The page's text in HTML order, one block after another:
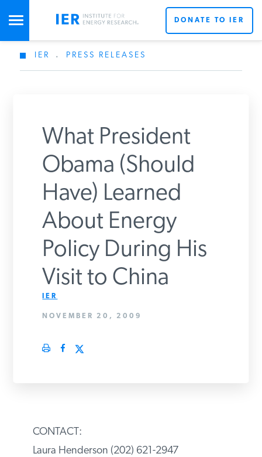
STUDIES & DATA
SPECIAL PROJECTS
PODCASTS
FOR ENERGY RESEARCH.
DONATE TO IER
IER . PRESS RELEASES
What President
Obama (Should
Have) Learned
About Energy
Policy During His
Visit to China
IER
NOVEMBER 20, 2009
CONTACT:
Laura Henderson (202) 621-2947
Get Updates From IER